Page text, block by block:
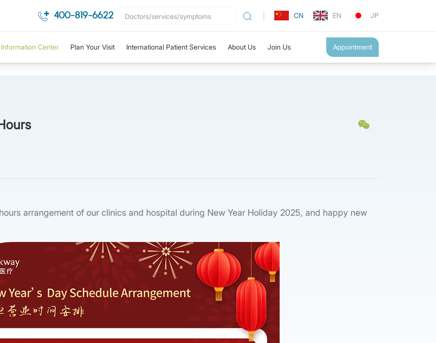
400-819-6622 CN EN JP
Information Center Plan Your Visit International Patient Services About Us Join Us Appointment
arrangement of our clinics and hospital during New Year Holiday 2025, and happy new